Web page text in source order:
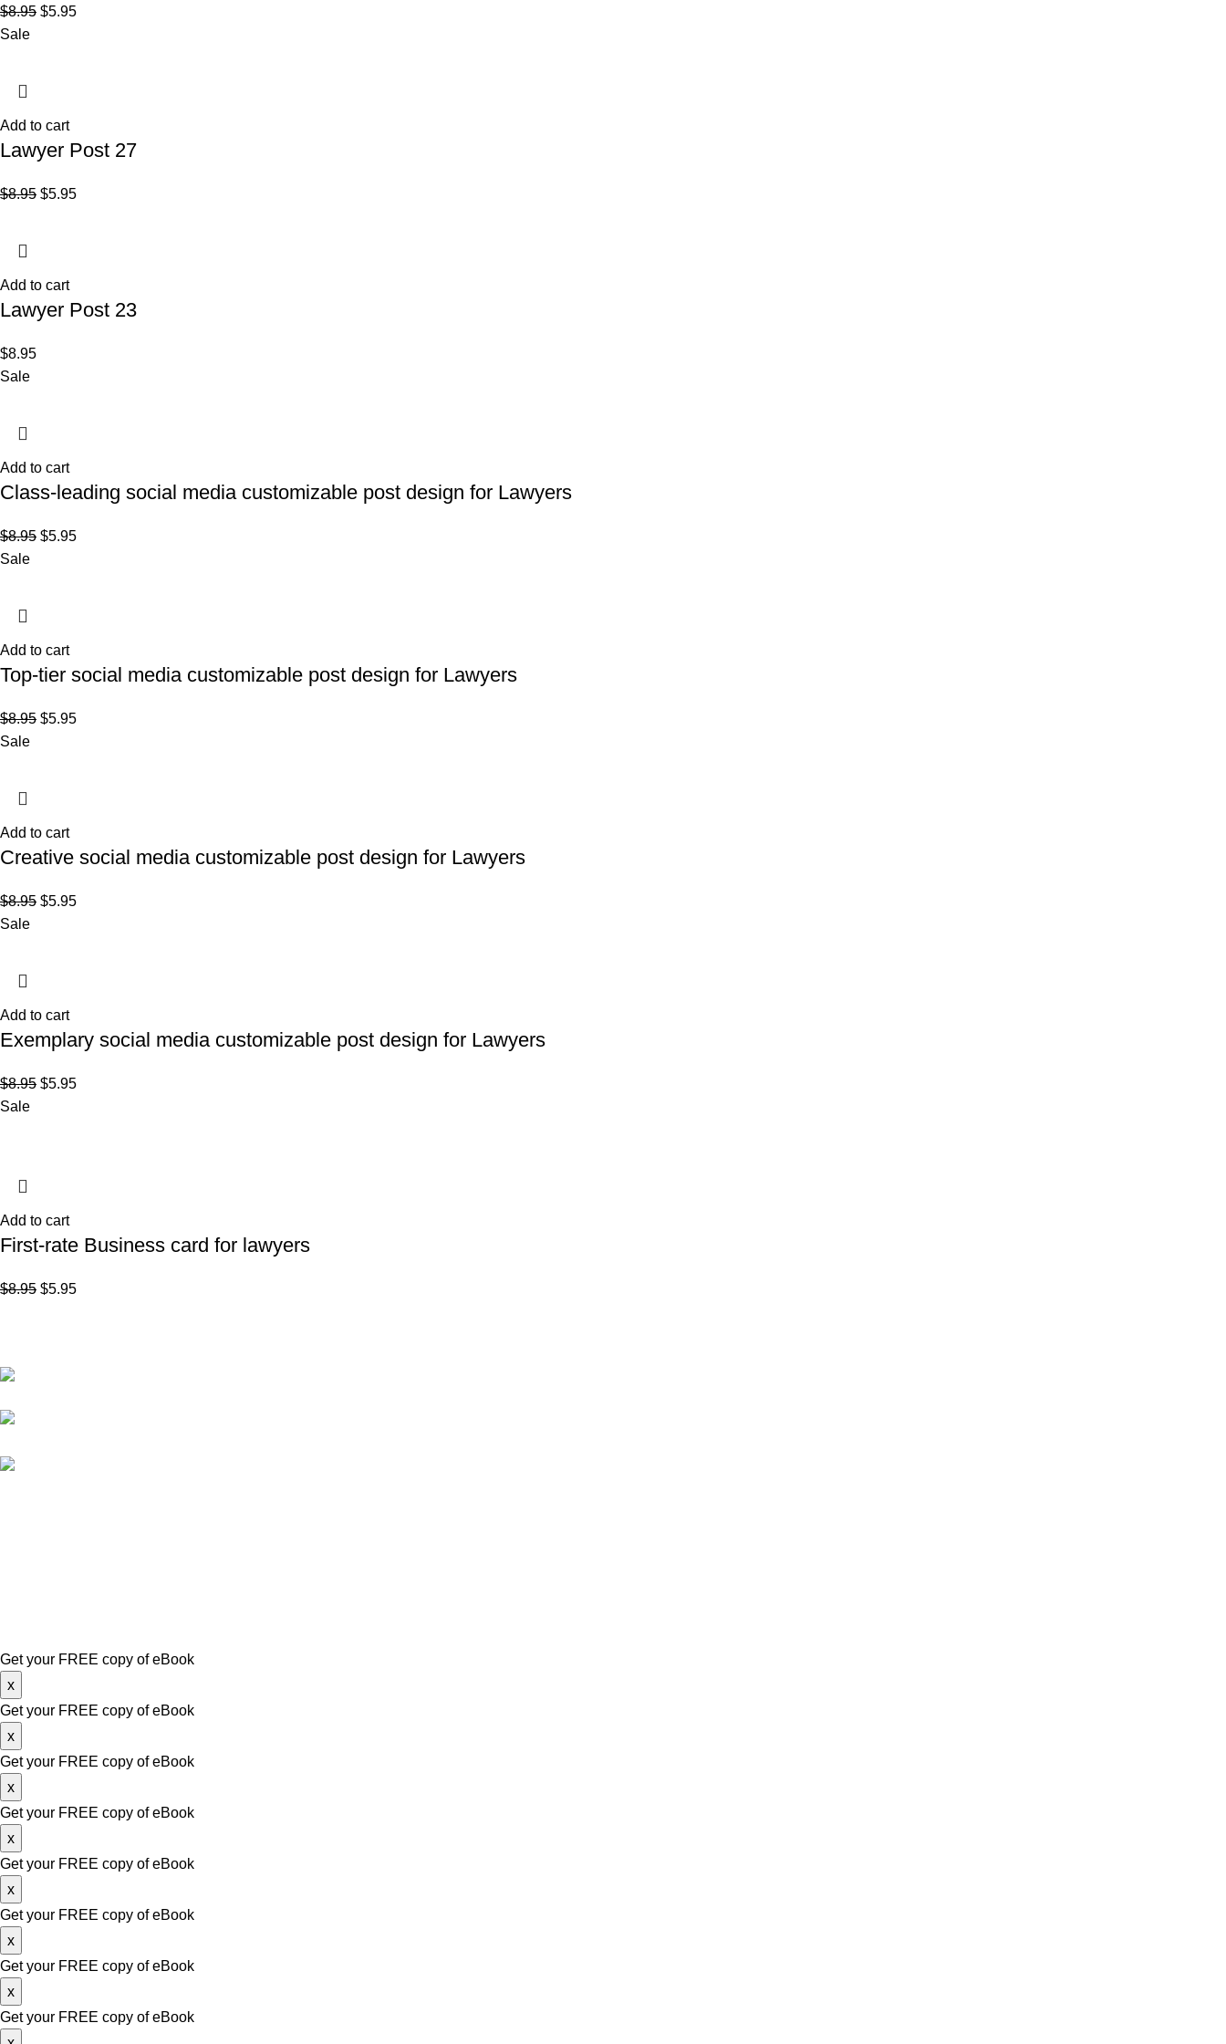
$8.95 $5.95
Sale
Add to cart
Lawyer Post 27
$8.95 $5.95
Add to cart
Lawyer Post 23
$8.95
Sale
Add to cart
Class-leading social media customizable post design for Lawyers
$8.95 $5.95
Sale
Add to cart
Top-tier social media customizable post design for Lawyers
$8.95 $5.95
Sale
Add to cart
Creative social media customizable post design for Lawyers
$8.95 $5.95
Sale
Add to cart
Exemplary social media customizable post design for Lawyers
$8.95 $5.95
Sale
Add to cart
First-rate Business card for lawyers
$8.95 $5.95
Get your FREE copy of eBook
x
Get your FREE copy of eBook
x
Get your FREE copy of eBook
x
Get your FREE copy of eBook
x
Get your FREE copy of eBook
x
Get your FREE copy of eBook
x
Get your FREE copy of eBook
x
Get your FREE copy of eBook